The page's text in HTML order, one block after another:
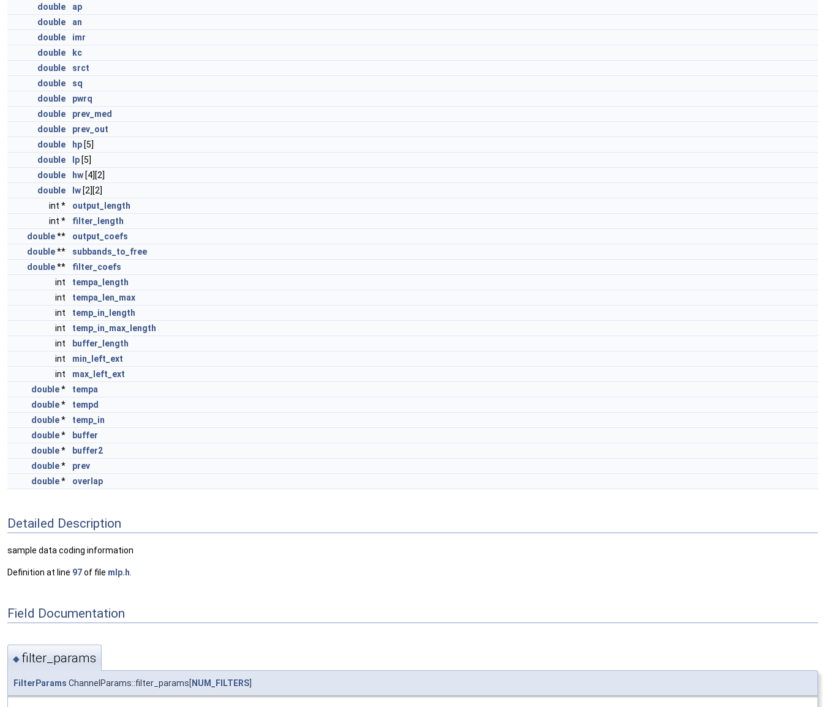
double
ap
double
an
double
imr
double
kc
double
srct
double
sq
double
pwrq
double
prev_med
double
prev_out
double
hp [5]
double
lp [5]
double
hw [4][2]
double
lw [2][2]
int *
output_length
int *
filter_length
double**
output_coefs
double**
subbands_to_free
double**
filter_coefs
int
tempa_length
int
tempa_len_max
int
temp_in_length
int
temp_in_max_length
int
buffer_length
int
min_left_ext
int
max_left_ext
double*
tempa
double*
tempd
double*
temp_in
double*
buffer
double*
buffer2
double*
prev
double* overlap
Detailed Description
sample data coding information
Definition at line 97of file mlp.h
Field Documentation
◆ filter_params
FilterParams ChannelParams::filter_params[ NUM_FILTERS